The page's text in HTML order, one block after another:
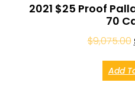
2021 $25 Proof
70
$9,075.00
Add